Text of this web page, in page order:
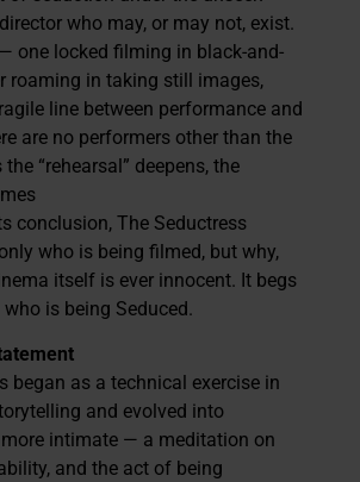
who may, or may not, exist.
one locked filming in black-and-
roaming in taking still images,
line between performance and
are no performers other than the
“rehearsal” deepens, the
conclusion, The Seductress
who is being filmed, but why,
itself is ever innocent. It begs
is being Seduced.
began as a technical exercise in
and evolved into
intimate — a meditation on
and the act of being